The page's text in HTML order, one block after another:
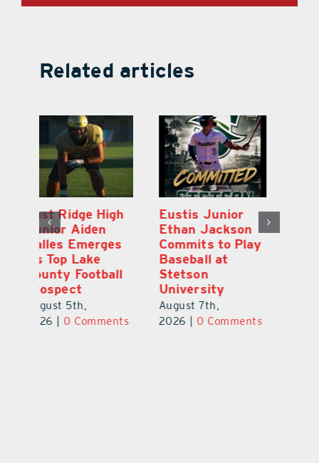
Related articles
MDCA Baseball
Player Weston
Barrett Commits
to University of
Florida
August 6th,
2026
| 0 Comments
East Ridge High
Junior Aiden
Galles Emerges
As Top Lake
County Football
Prospect
August 5th,
2026 | 0 Comments